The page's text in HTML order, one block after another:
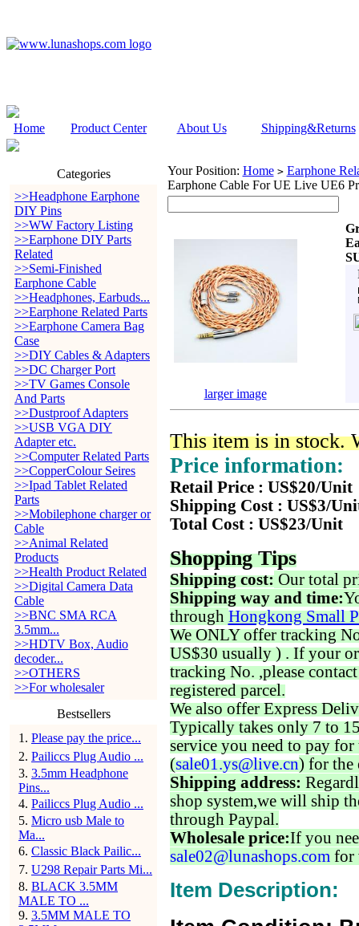
Home Product Center About Us Shipping&Returns
Categories
>>Headphone Earphone
DIY Pins
>>WW Factory Listing
>>Earphone DIY Parts
Related
>>Semi-Finished
Earphone Cable
>>Headphones, Earbuds...
>>Earphone Related Parts
>>Earphone Camera Bag
Case
>>DIY Cables & Adapters
>>DC Charger Port
>>TV Games Console
And Parts
>>Dustproof Adapters
>>USB VGA DIY
Adapter etc.
>>Computer Related Parts
>>CopperColour Seires
>>Ipad Tablet Related
Parts
>>Mobilephone charger or
Cable
>>Animal Related
Products
>>Health Product Related
>>Digital Camera Data
Cable
>>BNC SMA RCA
3.5mm...
>>HDTV Box, Audio
decoder...
>>OTHERS
>>For wholesaler
Bestsellers
1 . Please pay the price...
2. Pailiccs Plug Audio ...
3. 3.5mm Headphone
Pins...
4. Pailiccs Plug Audio ...
5. Micro usb Male to
Ma...
6. Classic Black Pailic...
7. U298 Repair Parts Mi...
8. BLACK 3.5MM
MALE TO ...
9. 3.5MM MALE TO
Your Position: Home > Earphone
Earphone Cable For UE Live UE6
larger image
This item is in stock.
Price information:
Retail Price : US$20/Unit
Shipping Cost : US$3/
Total Cost : US$23/Unit
Shopping Tips
Shipping cost: Our total
Shipping way and time:
through Hongkong Small
We ONLY offer tracking
US$30 usually ) . If your
tracking No. ,please
registered parcel.
We also offer Express
Typically takes only 7 to
service you need to pay for
(sale01.ys@live.cn) for the
Shipping address:
shop system,we will ship
through Paypal.
Wholesale price:If you
sale02@lunashops.com for
Item Description: